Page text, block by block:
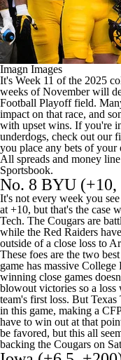
Imagn Images
It's Week 11 of the 2025
weeks of November will
Football Playoff field.
impact on that race, and
with upset wins. If you're
underdogs, check out our
you place any bets of your
All spreads and money
Sportsbook.
No. 8 BYU (+10,
It's not every week you
at +10, but that's the case
Tech. The Cougars are
while the Red Raiders
outside of a close loss to
These foes are the two
game has massive
winning close games
blowout victories so a
team's first loss. But
in this game, making a
have to win out at that
be favored, but this all
backing the Cougars on